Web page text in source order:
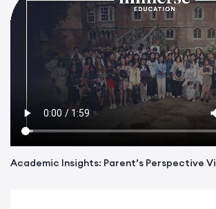
Academic Insights: Parent’s Perspective